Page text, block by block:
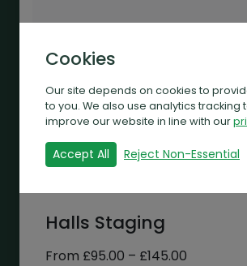
Halls Staging
From £95.00 – £145.00
Cookies
Our site depends on cookies to
to you. We also use analytics tracking
improve our website in line with our
Accept All Reject Non-Essential